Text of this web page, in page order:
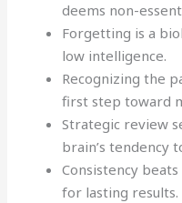
deems non-
Forgetting is a
low intelligence.
Recognizing the
first step toward
Strategic review
brain’s tendency
Consistency
for lasting results.